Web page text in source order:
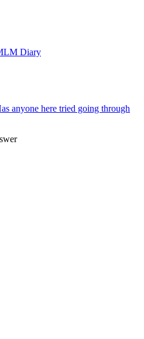
Diary
anyone here tried going through